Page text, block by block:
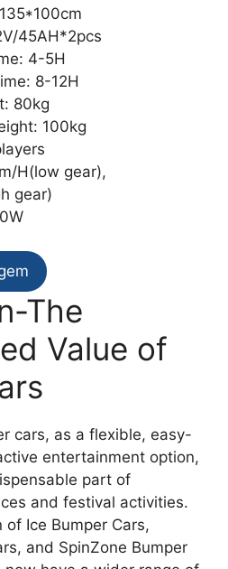
45AH*2pcs
4-5H
8-12H
80kg
100kg
H(low gear),
gear)
The
Value of
cars, as a flexible, easy-
entertainment option,
part of
and festival activities.
Ice Bumper Cars,
and SpinZone Bumper